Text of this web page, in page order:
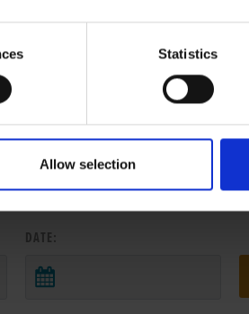
Statistics
Allow selection
ANOTHER
DATE: